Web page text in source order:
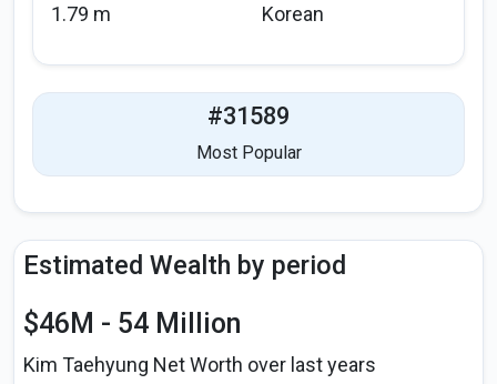
1.79 m Korean
#31589
Most Popular
Estimated Wealth by period
$46M - 54 Million
Kim Taehyung Net Worth over last years